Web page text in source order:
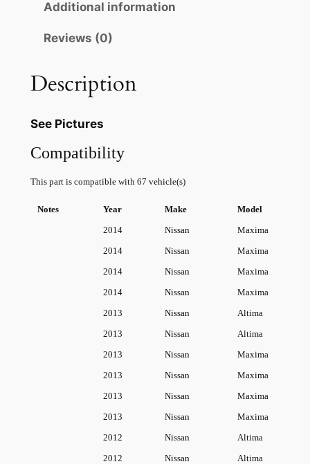
i
e
s
:
2
A
l
i
m
S
Additional information
Reviews (0)
Description
See Pictures
Compatibility
This part is compatible with 67 vehicle(s)
Notes Year Make
Model
2014
Nissan
Maxima
2014
Nissan
Maxima
2014
Nissan
Maxima
2014
Nissan
Maxima
2013
Nissan
Altima
2013
Nissan
Altima
2013
Nissan
Maxima
2013
Nissan
Maxima
2013
Nissan
Maxima
2013
Nissan
Maxima
2012
Nissan
Altima
2012
Nissan
Altima